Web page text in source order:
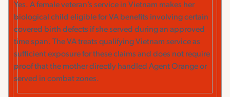
Yes. A female veteran’s service in Vietnam makes her
biological child eligible for VA benefits involving certain
covered birth defects if she served during an approved
time span. The VA treats qualifying Vietnam service as
sufficient exposure for these claims and does not require
proof that the mother directly handled Agent Orange or
served in combat zones.